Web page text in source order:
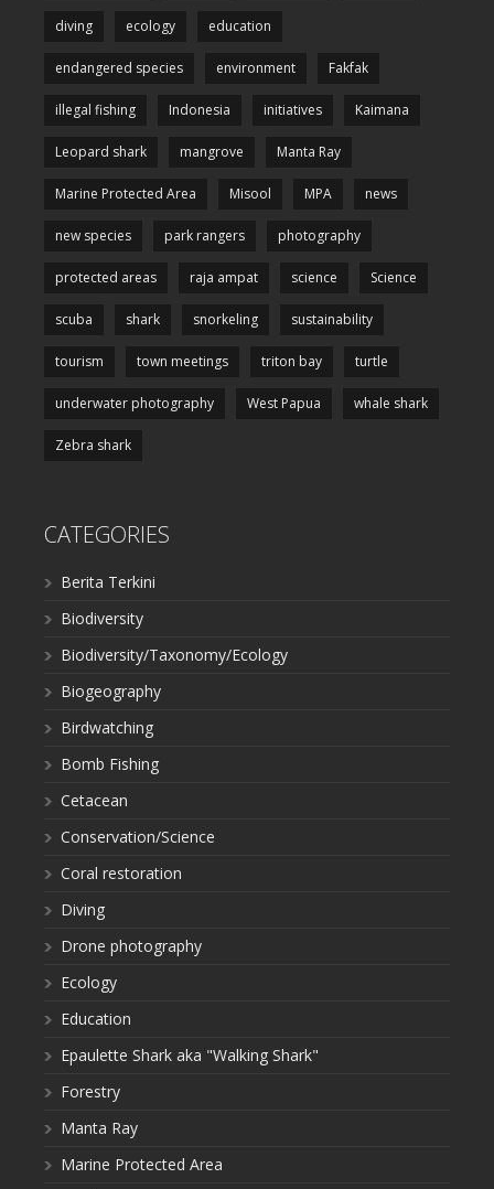
diving ecology education
endangered species environment Fakfak
illegal fishing Indonesia initiatives Kaimana
Leopard shark mangrove Manta Ray
Marine Protected Area Misool MPA news
new species park rangers photography
protected areas raja ampat science Science
scuba shark snorkeling sustainability
tourism town meetings triton bay turtle
underwater photography West Papua whale shark
Zebra shark
CATEGORIES
Berita Terkini
Biodiversity
Biodiversity/Taxonomy/Ecology
Biogeography
Birdwatching
Bomb Fishing
Cetacean
Conservation/Science
Coral restoration
Diving
Drone photography
Ecology
Education
Epaulette Shark aka "Walking Shark"
Forestry
Manta Ray
Marine Protected Area